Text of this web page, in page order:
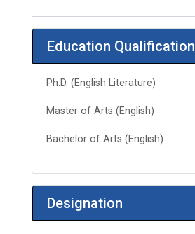
Education Qualification
Ph.D. (English Literature)
Master of Arts (English)
Bachelor of Arts (English)
Designation